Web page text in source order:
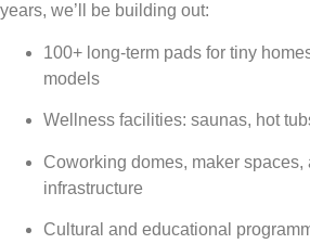
years, we’ll be building out:
100+ long-term pads for tiny
models
Wellness facilities: saunas, hot
Coworking domes, maker
infrastructure
Cultural and educational